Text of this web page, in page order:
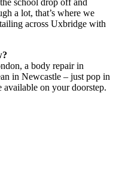
a lot, that’s where we
across Uxbridge with
a body repair in
in Newcastle – just pop in
available on your doorstep.